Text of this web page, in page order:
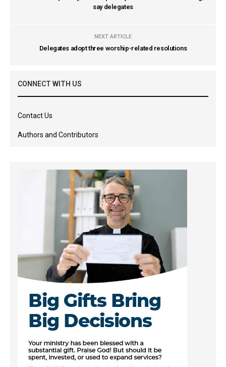
say delegates
NEXT ARTICLE
Delegates adopt three worship-related resolutions
CONNECT WITH US
Contact Us
Authors and Contributors